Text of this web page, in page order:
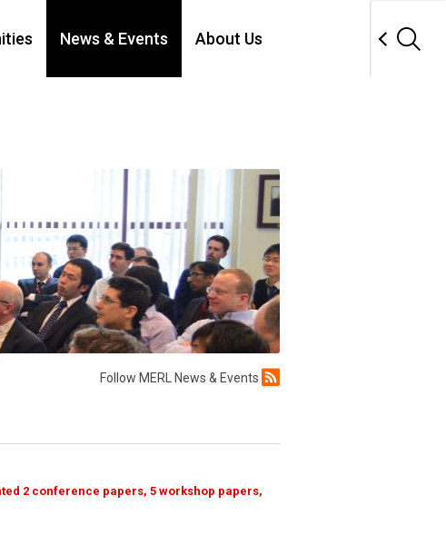
News & Events About Us
Follow MERL News & Events
2 conference papers, 5 workshop papers,